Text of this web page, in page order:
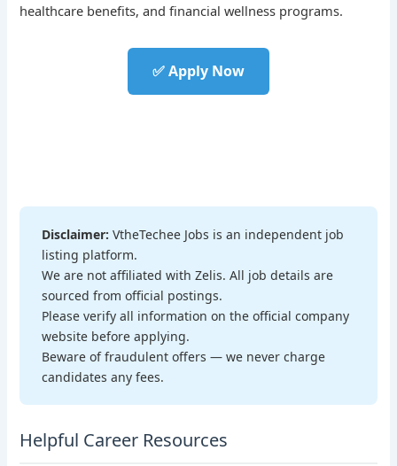
healthcare benefits, and financial wellness programs.
✅ Apply Now
Disclaimer: VtheTechee Jobs is an independent job
listing platform.
We are not affiliated with Zelis. All job details are
sourced from official postings.
Please verify all information on the official company
website before applying.
Beware of fraudulent offers — we never charge
candidates any fees.
Helpful Career Resources